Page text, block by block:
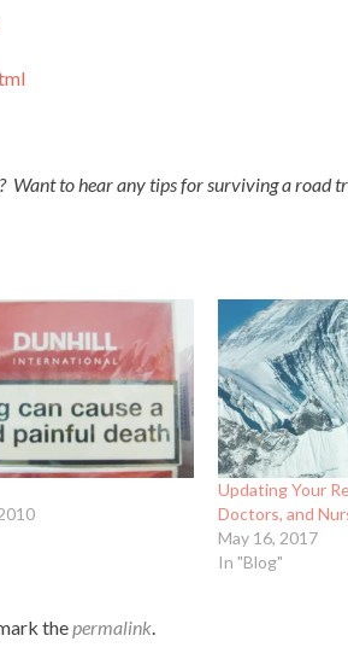
Want to hear any tips for surviving a road
Updating Your
Doctors, and
May 16, 2017
In "Blog"
thepermalink.